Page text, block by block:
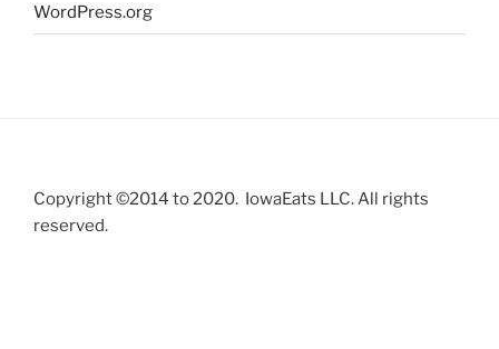
WordPress.org
Copyright ©2014 to 2020. IowaEats LLC. All rights
reserved.